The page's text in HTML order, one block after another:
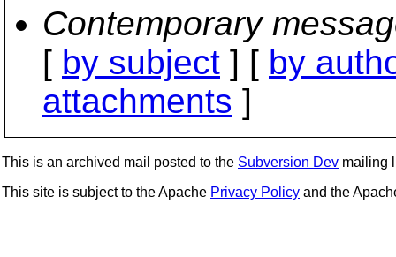
Contemporary
[ by subject ] [ by
attachments ]
This is an archived mail posted to the Subversion Dev mailing
This site is subject to the Apache Privacy Policy and the